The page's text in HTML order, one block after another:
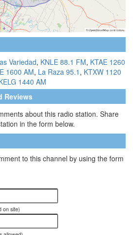
Variedad, KNLE 88.1 FM, KTAE 1260
1600 AM, La Raza 95.1 , KTXW 1120
1440 AM
Reviews
about this radio station. Share
in the form below.
to this channel by using the form
on site)